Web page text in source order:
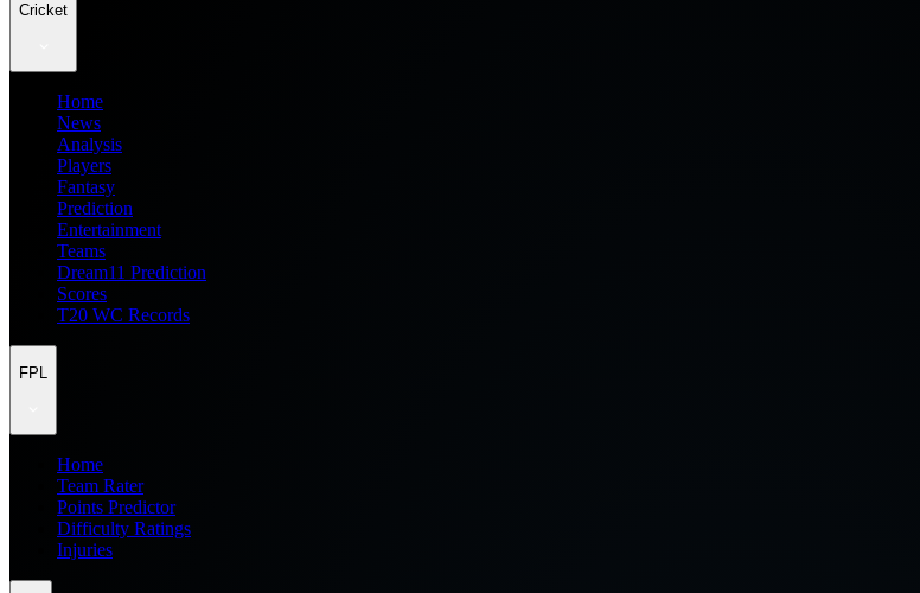
Cricket
Home
News
Analysis
Players
Fantasy
Prediction
Entertainment
Teams
Dream11 Prediction
Scores
T20 WC Records
FPL
Home
Team Rater
Points Predictor
Difficulty Ratings
Injuries